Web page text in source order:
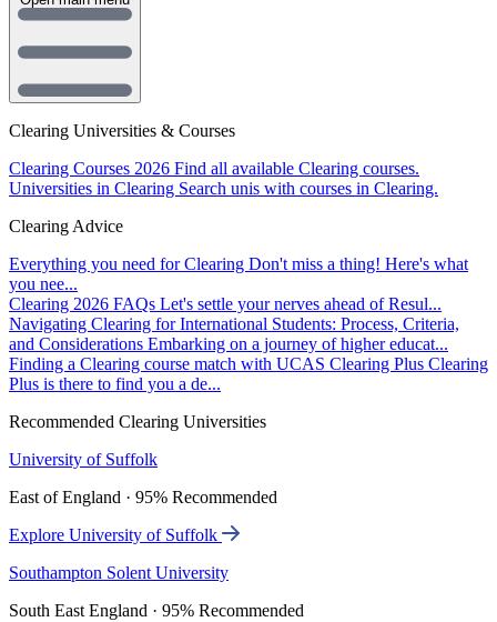
Clearing Universities & Courses
Clearing Courses 2026 Find all available Clearing courses.
Universities in Clearing Search unis with courses in Clearing.
Clearing Advice
Everything you need for Clearing Don't miss a thing! Here's what
you nee...
Clearing 2026 FAQs Let's settle your nerves ahead of Resul...
Navigating Clearing for International Students: Process, Criteria,
and Considerations Embarking on a journey of higher educat...
Finding a Clearing course match with UCAS Clearing Plus Clearing
Plus is there to find you a de...
Recommended Clearing Universities
University of Suffolk
East of England · 95% Recommended
Explore University of Suffolk
Southampton Solent University
South East England · 95% Recommended